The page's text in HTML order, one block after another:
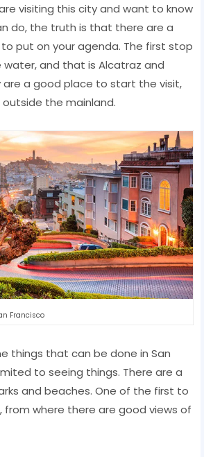
visiting this city and want to know
do, the truth is that there are a
put on your agenda. The first stop
water, and that is Alcatraz and
are a good place to start the visit,
the mainland.
Francisco
things that can be done in San
to seeing things. There are a
and beaches. One of the first to
from where there are good views of